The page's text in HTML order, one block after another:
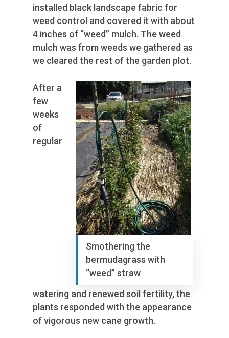
installed black landscape fabric for
weed control and covered it with about
4 inches of “weed” mulch. The weed
mulch was from weeds we gathered as
we cleared the rest of the garden plot.
Smothering the
bermudagrass with
“weed” straw
After a
few
weeks
of
regular
watering and renewed soil fertility, the
plants responded with the appearance
of vigorous new cane growth.